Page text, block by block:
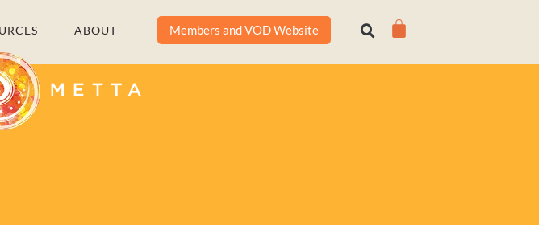
ABOUT Members and VOD Website Cart